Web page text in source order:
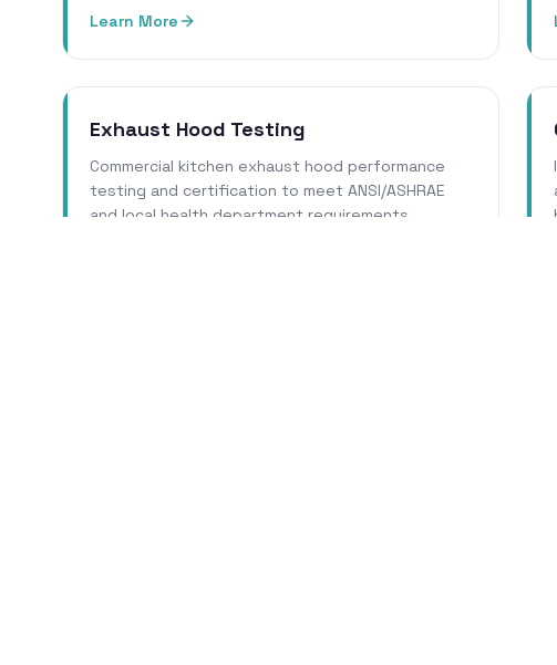
Learn More
Exhaust Hood Testing
Commercial kitchen exhaust hood performance
testing and certification to meet ANSI/ASHRAE
and local health department requirements.